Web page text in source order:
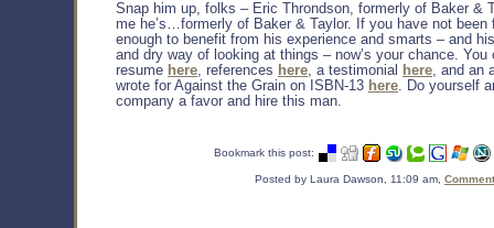
Snap him up, folks – Eric Throndson, formerly of Baker &
me he’s…formerly of Baker & Taylor. If you have not been
enough to benefit from his experience and smarts – and
and dry way of looking at things – now’s your chance. You
resume here, references here, a testimonial here, and an
wrote for Against the Grain on ISBN-13 here. Do yourself
company a favor and hire this man.
Bookmark this post:
Posted by Laura Dawson, 11:09 am,